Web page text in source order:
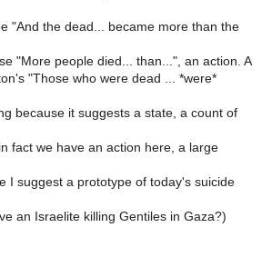
"And the dead... became more than the
"More people died... than...", an action. A
"Those who were dead ... *were*
because it suggests a state, a count of
fact we have an action here, a large
I suggest a prototype of today's suicide
an Israelite killing Gentiles in Gaza?)